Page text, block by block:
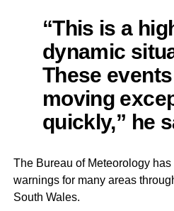
“This is a
dynamic
These
moving
quickly,” he
The Bureau of Meteorology
warnings for many areas
South Wales.